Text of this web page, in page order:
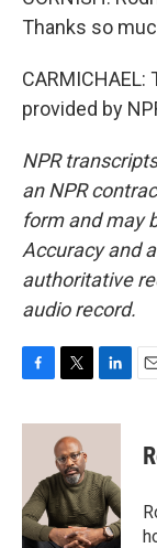
Thanks so
provided by
NPR
an NPR
form and may
Accuracy and
authoritative
audio record.
c
o
k
i
t
t
e
r
n
e
d
I
n